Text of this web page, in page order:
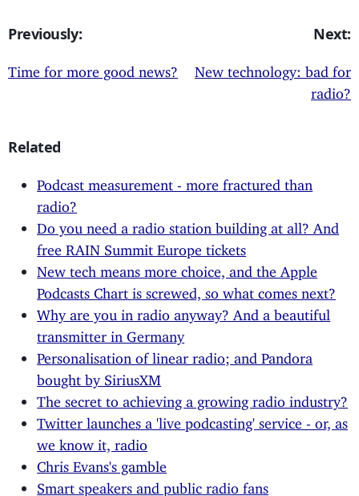
Previously:
Time for more good news?
Next:
New technology: bad for
radio?
Related
Podcast measurement - more fractured than
radio?
Do you need a radio station building at all? And
free RAIN Summit Europe tickets
New tech means more choice, and the Apple
Podcasts Chart is screwed, so what comes next?
Why are you in radio anyway? And a beautiful
transmitter in Germany
Personalisation of linear radio; and Pandora
bought by SiriusXM
The secret to achieving a growing radio industry?
Twitter launches a 'live podcasting' service - or, as
we know it, radio
Chris Evans's gamble
Smart speakers and public radio fans